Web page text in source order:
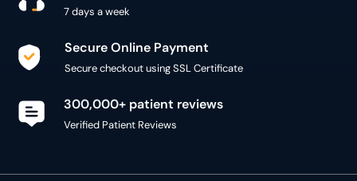
7 days a week
Secure Online Payment
Secure checkout using SSL Certificate
300,000+ patient reviews
Verified Patient Reviews